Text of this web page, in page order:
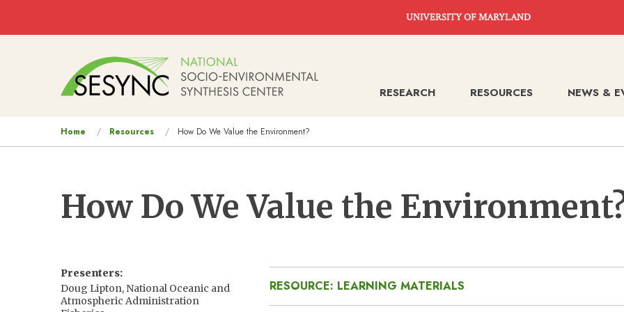
UNIVERSITY OF MARYLAND
RESEARCH RESOURCES NEWS &
are
Home Resources How Do We Value the Environment?
How Do We Value the
RESOURCE: LEARNING MATERIALS
Presenters
Doug Lipton, National Oceanic and
Atmospheric Administration